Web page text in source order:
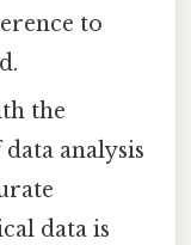
to
the
analysis
data is